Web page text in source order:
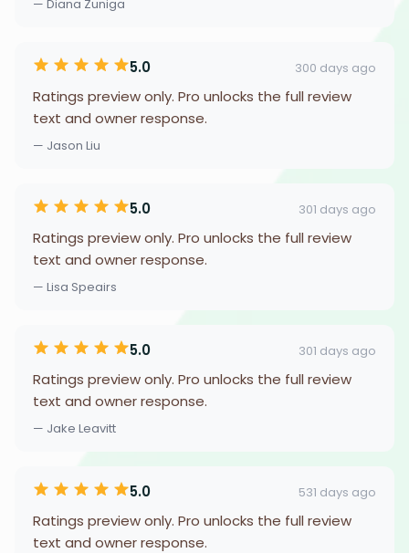
— Diana Zuniga
5.0 300 days ago
Ratings preview only. Pro unlocks the full review
text and owner response.
— Jason Liu
5.0 301 days ago
Ratings preview only. Pro unlocks the full review
text and owner response.
— Lisa Speairs
5.0 301 days ago
Ratings preview only. Pro unlocks the full review
text and owner response.
— Jake Leavitt
5.0 531 days ago
Ratings preview only. Pro unlocks the full review
text and owner response.